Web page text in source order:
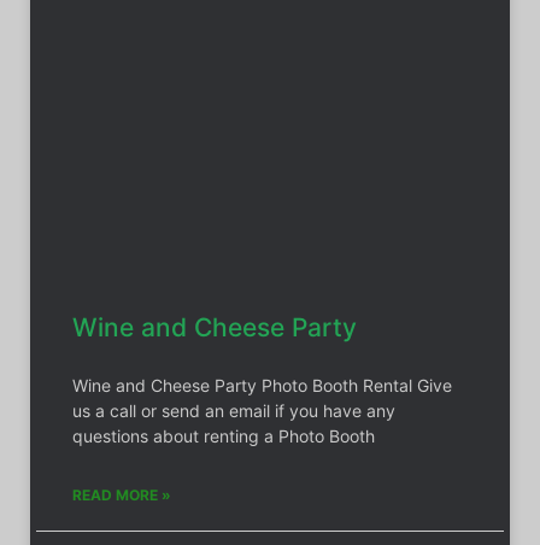
Wine and Cheese Party
Wine and Cheese Party Photo Booth Rental Give
us a call or send an email if you have any
questions about renting a Photo Booth
READ MORE »